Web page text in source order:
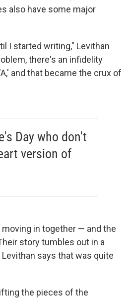
also have some major
I started writing," Levithan
there's an infidelity
and that became the crux of
Day who don't
version of
in together — and the
story tumbles out in a
says that was quite
the pieces of the